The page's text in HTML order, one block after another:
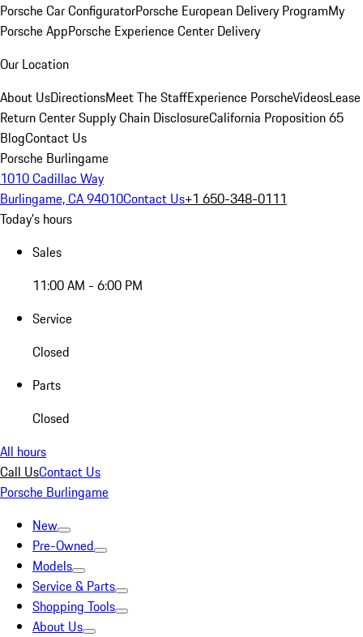
Porsche Car ConfiguratorPorsche European Delivery ProgramMy
Porsche AppPorsche Experience Center Delivery
Our Location
About UsDirectionsMeet The StaffExperience PorscheVideosLease
Return CenterSupply Chain DisclosureCalifornia Proposition 65
BlogContact Us
Porsche Burlingame
1010 Cadillac Way
Burlingame, CA 94010Contact Us+1 650-348-0111
Today's hours
Sales
11:00 AM - 6:00 PM
Service
Closed
Parts
Closed
All hours
Call UsContact Us
Porsche Burlingame
New
Pre-Owned
Models
Service & Parts
Shopping Tools
About Us